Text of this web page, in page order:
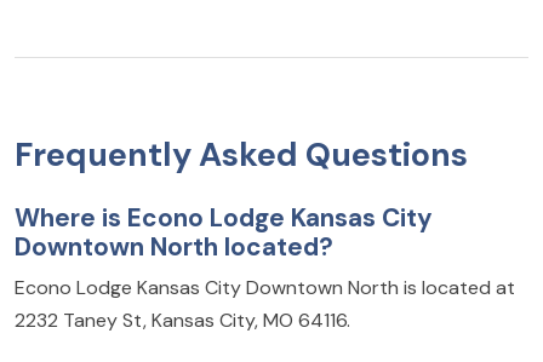
Frequently Asked Questions
Where is Econo Lodge Kansas City
Downtown North located?
Econo Lodge Kansas City Downtown North is located at
2232 Taney St, Kansas City, MO 64116.